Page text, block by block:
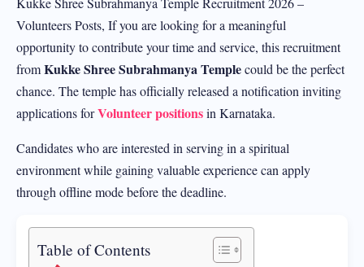
Volunteers Posts, If you are looking for a meaningful
opportunity to contribute your time and service, this recruitment
fromKukke Shree Subrahmanya Templecould be the perfect
chance. The temple has officially released a notification inviting
applications forVolunteer positionsin Karnataka.
Candidates who are interested in serving in a spiritual
environment while gaining valuable experience can apply
through offline mode before the deadline.
Table of Contents